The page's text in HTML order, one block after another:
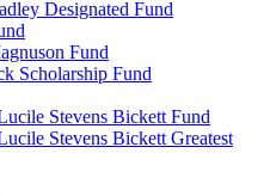
Designated Fund
Fund
Scholarship Fund
Stevens Bickett Fund
Stevens Bickett Greatest